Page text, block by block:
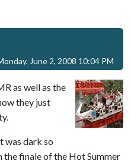
June 2, 2008 10:04 PM
as well as the
they just
was dark so
the finale of the Hot Summer